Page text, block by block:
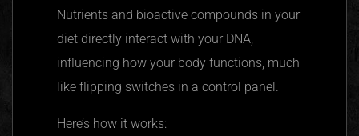
Nutrients and bioactive compounds in your
diet directly interact with your DNA,
influencing how your body functions, much
like flipping switches in a control panel.
Here’s how it works: